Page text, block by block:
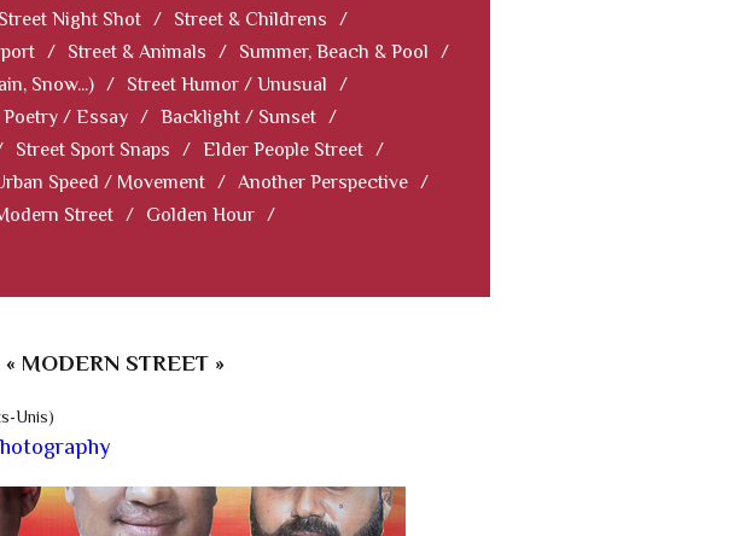
Street Night Shot / Street & Childrens
/
/ Street & Animals / Summer, Beach & Pool
/
Snow...) / Street Humor / Unusual
/
Poetry / Essay / Backlight / Sunset /
Street Sport Snaps / Elder People Street /
Speed / Movement / Another Perspective /
Street / Golden Hour /
MODERN STREET »
Unis)